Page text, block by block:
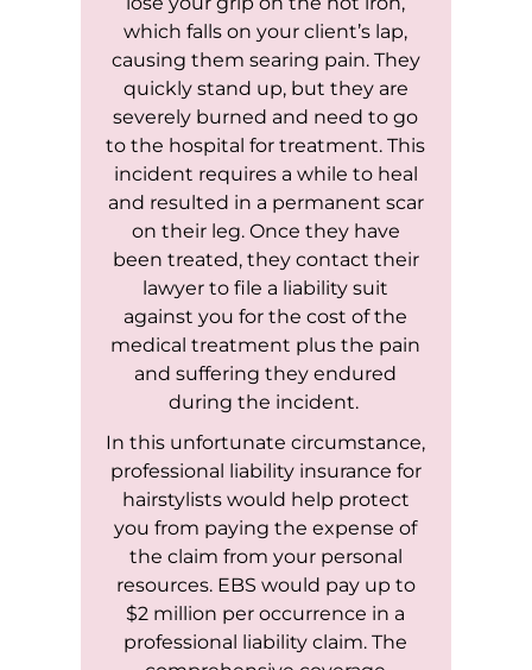
which falls on your client’s lap,
causing them searing pain. They
quickly stand up, but they are
severely burned and need to go
to the hospital for treatment. This
incident requires a while to heal
and resulted in a permanent scar
on their leg. Once they have
been treated, they contact their
lawyer to file a liability suit
against you for the cost of the
medical treatment plus the pain
and suffering they endured
during the incident.
In this unfortunate circumstance,
professional liability insurance for
hairstylists would help protect
you from paying the expense of
the claim from your personal
resources. EBS would pay up to
$2 million per occurrence in a
professional liability claim. The